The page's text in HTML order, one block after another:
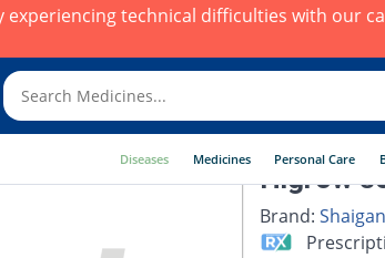
technical difficulties with our
Diseases Medicines Personal Care
Higrow
Brand: Shaigan